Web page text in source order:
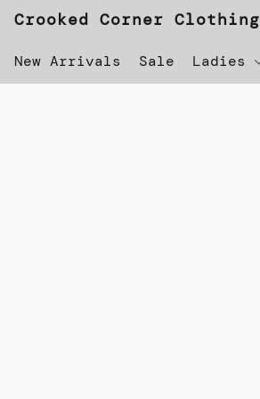
Crooked Corner Clothing
New Arrivals Sale Ladies